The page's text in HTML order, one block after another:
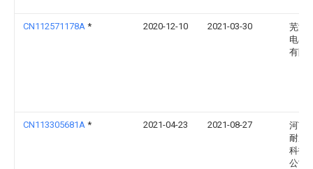
CN112571178A * 2020-12-10 2021-03-30
芜湖
电器
有限
CN113305681A * 2021-04-23 2021-08-27
河南
耐磨
科技
公司